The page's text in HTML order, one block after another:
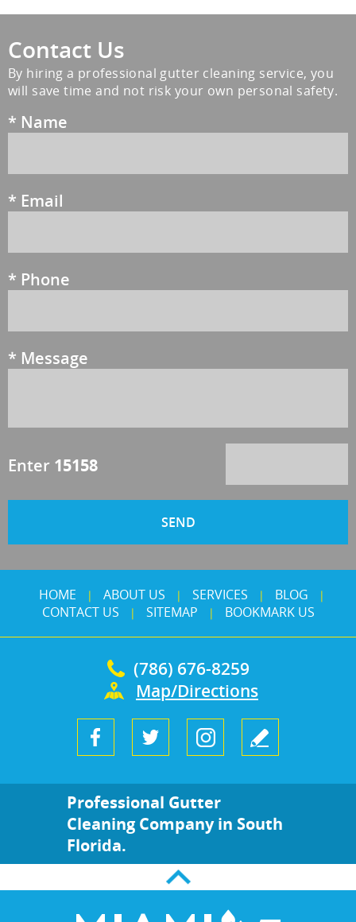
Contact Us
By hiring a professional gutter cleaning service, you
will save time and not risk your own personal safety.
* Name
* Email
* Phone
* Message
Enter 15158
HOME | ABOUT US | SERVICES | BLOG |
CONTACT US | SITEMAP | BOOKMARK US
(786) 676-8259
Map/Directions
Professional Gutter
Cleaning Company in South
Florida.